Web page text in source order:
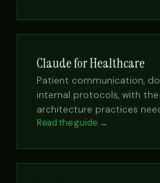
Claude for Healthcare
Patient communication,
internal protocols, with the
architecture practices
Read the guide →